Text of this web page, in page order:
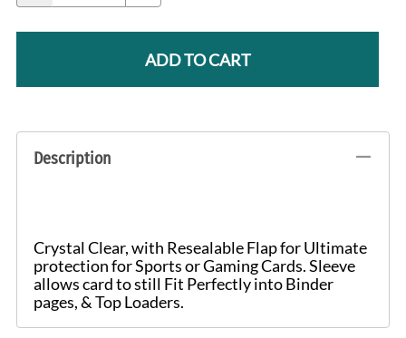
ADD TO CART
Description
Crystal Clear, with Resealable Flap for Ultimate
protection for Sports or Gaming Cards. Sleeve
allows card to still Fit Perfectly into Binder
pages, & Top Loaders.